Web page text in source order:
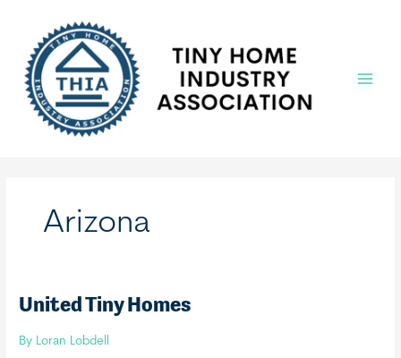
content
Arizona
United Tiny Homes
By Loran Lobdell